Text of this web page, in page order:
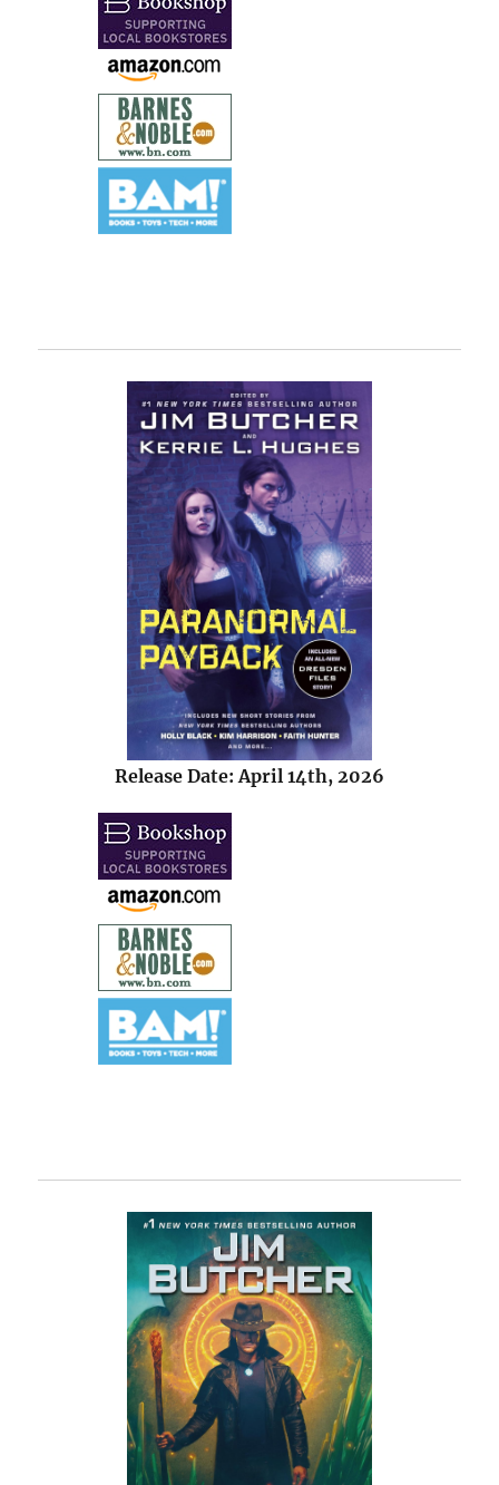
Release Date: April 14th, 2026